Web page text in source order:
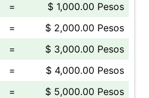
=
$ 1,000.00 Pesos
=
$ 2,000.00 Pesos
=
$ 3,000.00 Pesos
=
$ 4,000.00 Pesos
=
$ 5,000.00 Pesos